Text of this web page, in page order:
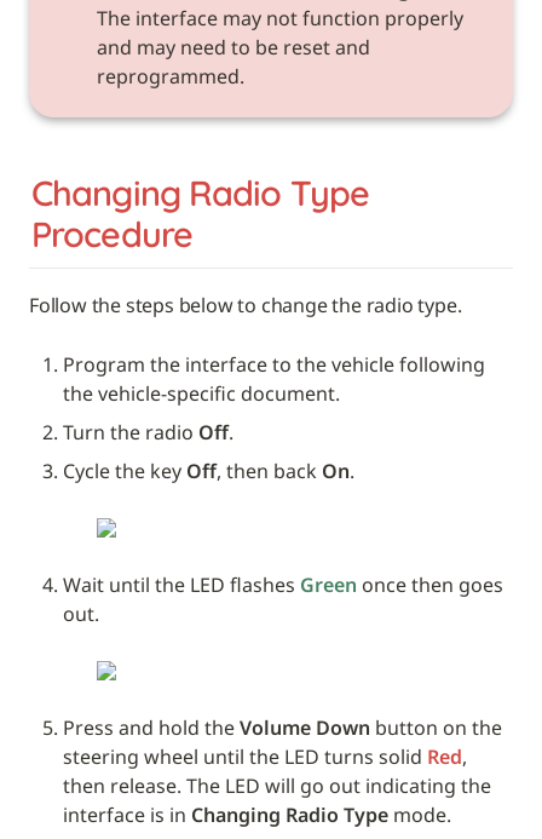
The interface may not function properly
and may need to be reset and
reprogrammed.
Changing Radio Type
Procedure
Follow the steps below to change the radio type.
Program the interface to the vehicle following
the vehicle-specific document.
Turn the radio Off.
Cycle the key Off, then back On.
Wait until the LED flashes Green once then goes
out.
Press and hold the Volume Down button on the
steering wheel until the LED turns solid Red,
then release. The LED will go out indicating the
interface is in Changing Radio Type mode.